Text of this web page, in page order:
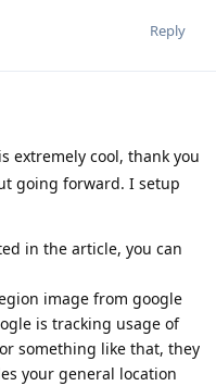
Reply
extremely cool, thank you
going forward. I setup
in the article, you can
image from google
is tracking usage of
something like that, they
your general location